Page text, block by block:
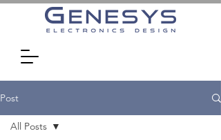
Post
All Posts